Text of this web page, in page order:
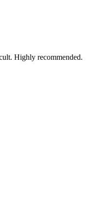
Highly recommended.